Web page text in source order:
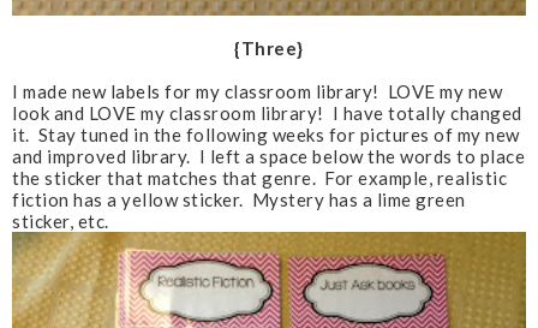
{Three}
I made new labels for my classroom library! LOVE my new
look and LOVE my classroom library! I have totally changed
it. Stay tuned in the following weeks for pictures of my new
and improved library. I left a space below the words to place
the sticker that matches that genre. For example, realistic
fiction has a yellow sticker. Mystery has a lime green
sticker, etc.